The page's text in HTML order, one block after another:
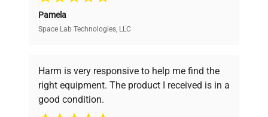
Weight (lbs)
Verified Quality
verification by our expert team, ensuring reliability
and performance.
Pamela
Space Lab Technologies, LLC
Harm is very responsive to help me find the
right equipment. The product I received is in a
good condition.